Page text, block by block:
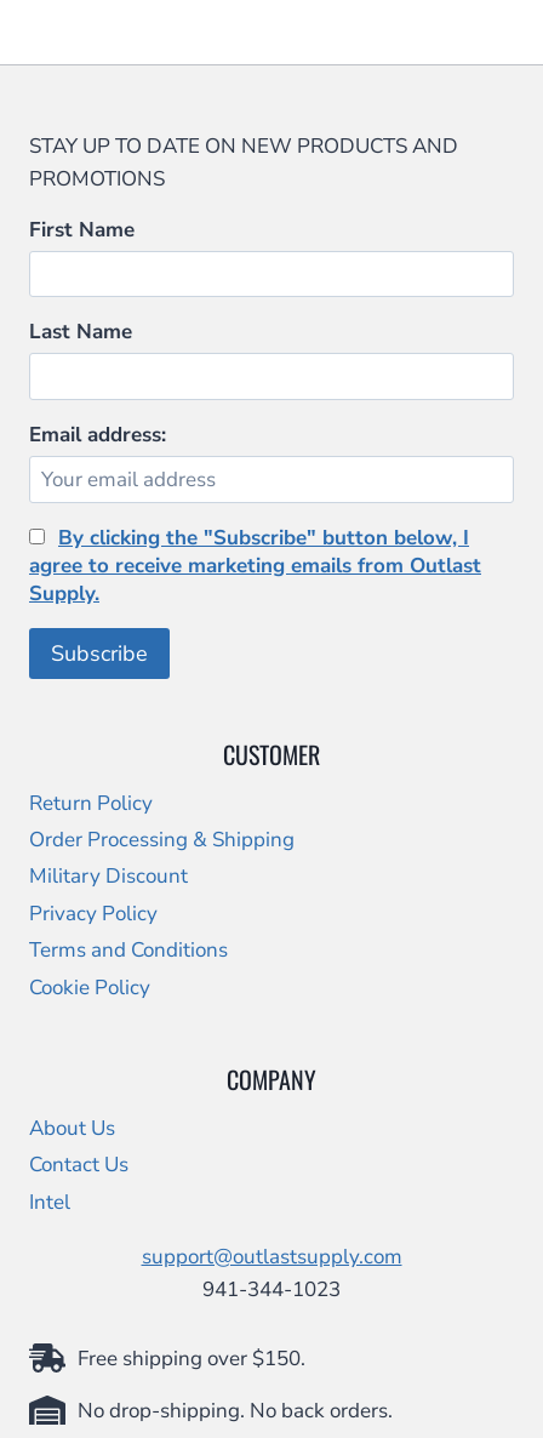
STAY UP TO DATE ON NEW PRODUCTS AND
PROMOTIONS
First Name
Last Name
Email address:
By clicking the "Subscribe" button below, I
agree to receive marketing emails from Outlast
Supply.
CUSTOMER
Return Policy
Order Processing & Shipping
Military Discount
Privacy Policy
Terms and Conditions
Cookie Policy
COMPANY
About Us
Contact Us
Intel
support@outlastsupply.com
941-344-1023
Free shipping over $150.
No drop-shipping. No back orders.